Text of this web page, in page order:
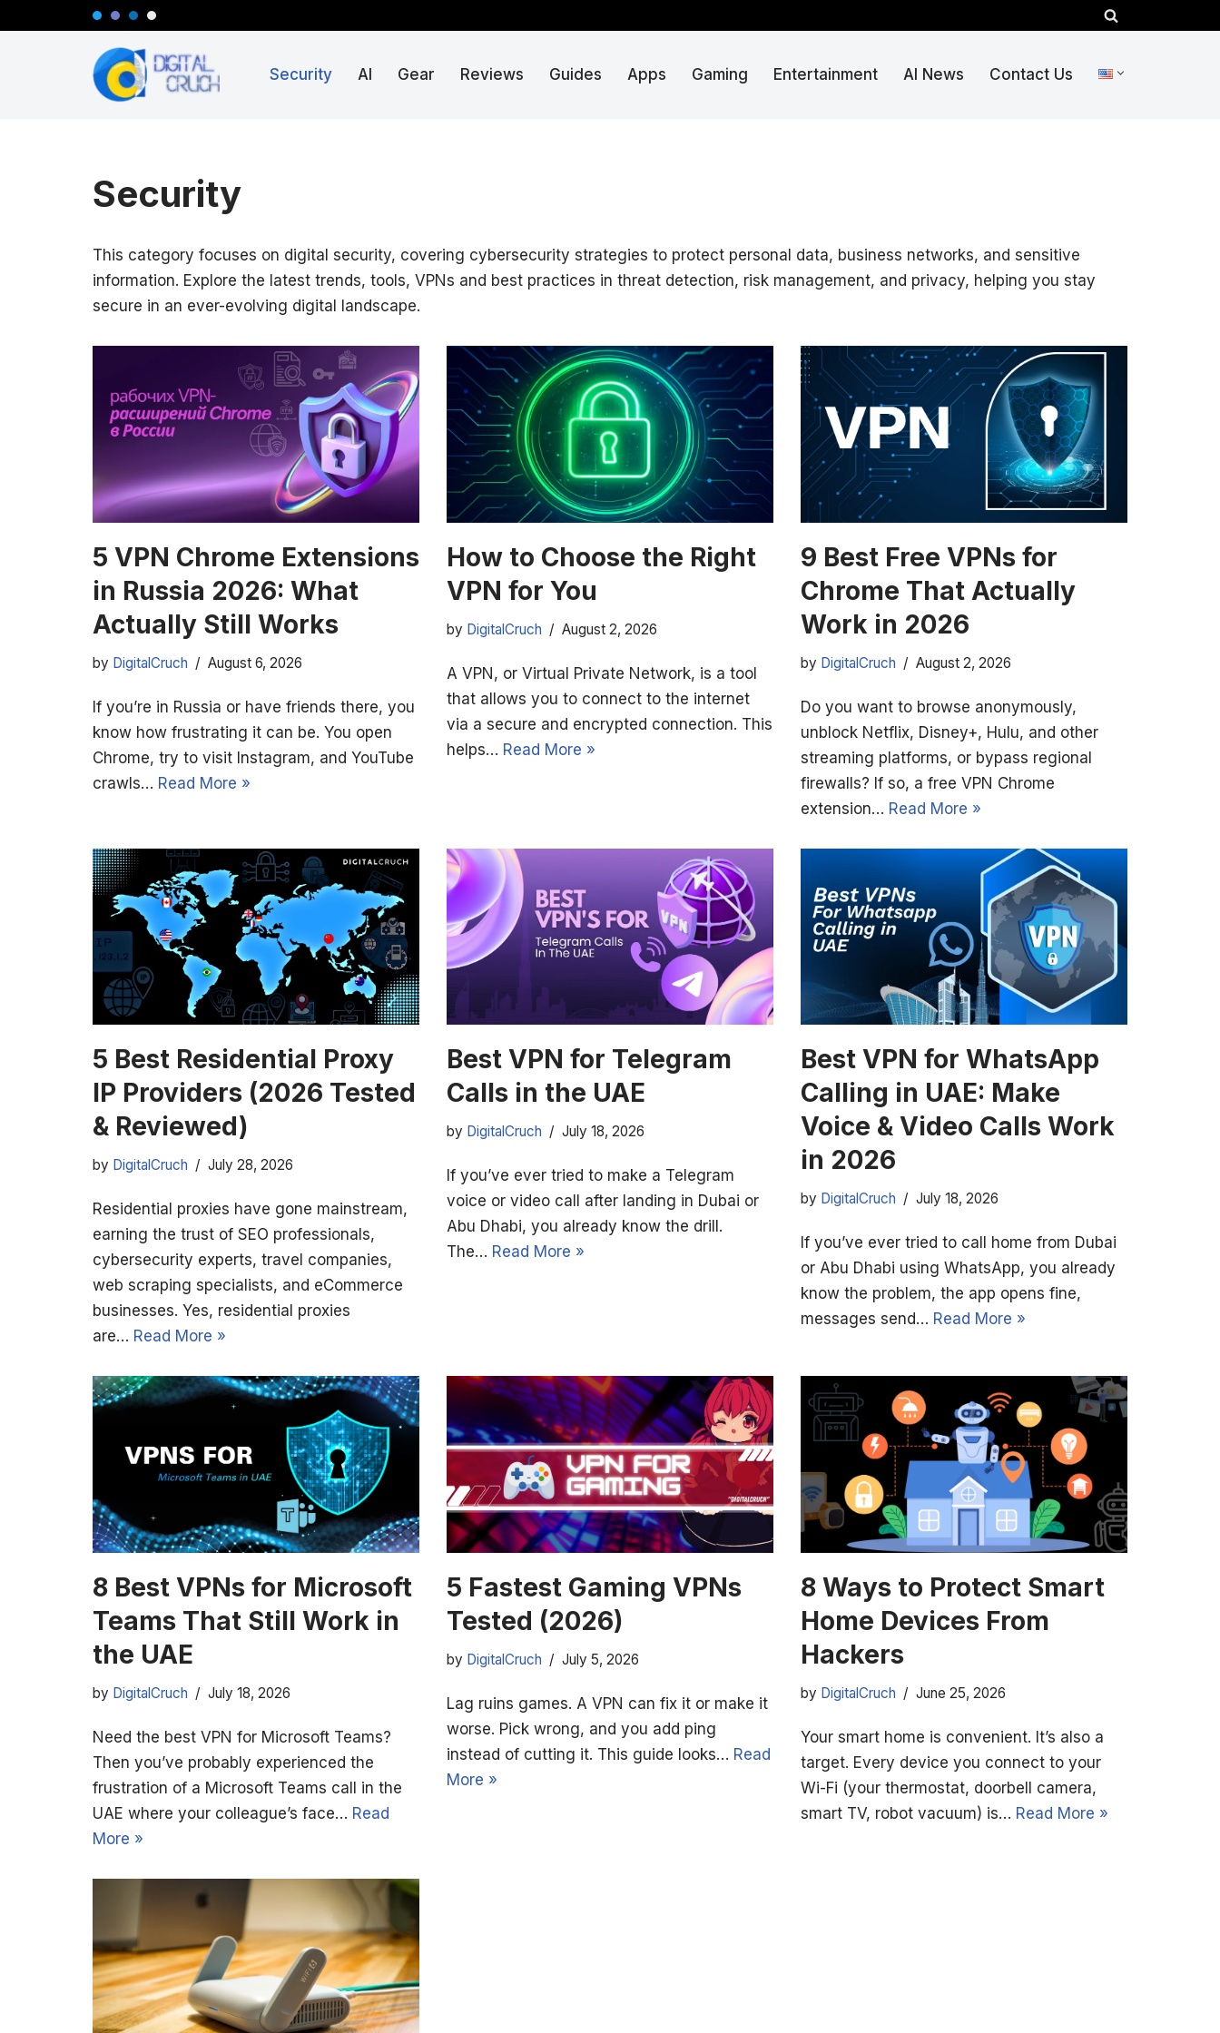
Security AI Gear Reviews Guides Apps Gaming Entertainment AI News Contact Us
Security
This category focuses on digital security, covering cybersecurity strategies to protect personal data, business networks, and sensitive
information. Explore the latest trends, tools, VPNs and best practices in threat detection, risk management, and privacy, helping you stay
secure in an ever-evolving digital landscape.
5 VPN Chrome Extensions
in Russia 2026: What
Actually Still Works
by DigitalCruch August 6, 2026
If you’re in Russia or have friends there, you
know how frustrating it can be. You open
Chrome, try to visit Instagram, and YouTube
crawls… Read More »
How to Choose the Right
VPN for You
by DigitalCruch August 2, 2026
A VPN, or Virtual Private Network, is a tool
that allows you to connect to the internet
via a secure and encrypted connection. This
helps… Read More »
9 Best Free VPNs for
Chrome That Actually
Work in 2026
by DigitalCruch August 2, 2026
Do you want to browse anonymously,
unblock Netflix, Disney+, Hulu, and other
streaming platforms, or bypass regional
firewalls? If so, a free VPN Chrome
extension… Read More »
5 Best Residential Proxy
IP Providers (2026 Tested
& Reviewed)
by DigitalCruch July 28, 2026
Residential proxies have gone mainstream,
earning the trust of SEO professionals,
cybersecurity experts, travel companies,
web scraping specialists, and eCommerce
businesses. Yes, residential proxies
are… Read More »
Best VPN for Telegram
Calls in the UAE
by DigitalCruch July 18, 2026
If you’ve ever tried to make a Telegram
voice or video call after landing in Dubai or
Abu Dhabi, you already know the drill.
The… Read More »
Best VPN for WhatsApp
Calling in UAE: Make
Voice & Video Calls Work
in 2026
by DigitalCruch July 18, 2026
If you’ve ever tried to call home from Dubai
or Abu Dhabi using WhatsApp, you already
know the problem, the app opens fine,
messages send… Read More »
8 Best VPNs for Microsoft
Teams That Still Work in
the UAE
by DigitalCruch July 18, 2026
Need the best VPN for Microsoft Teams?
Then you’ve probably experienced the
frustration of a Microsoft Teams call in the
UAE where your colleague’s face… Read
More »
5 Fastest Gaming VPNs
Tested (2026)
by DigitalCruch July 5, 2026
Lag ruins games. A VPN can fix it or make it
worse. Pick wrong, and you add ping
instead of cutting it. This guide looks… Read
More »
8 Ways to Protect Smart
Home Devices From
Hackers
by DigitalCruch June 25, 2026
Your smart home is convenient. It’s also a
target. Every device you connect to your
Wi-Fi (your thermostat, doorbell camera,
smart TV, robot vacuum) is… Read More »